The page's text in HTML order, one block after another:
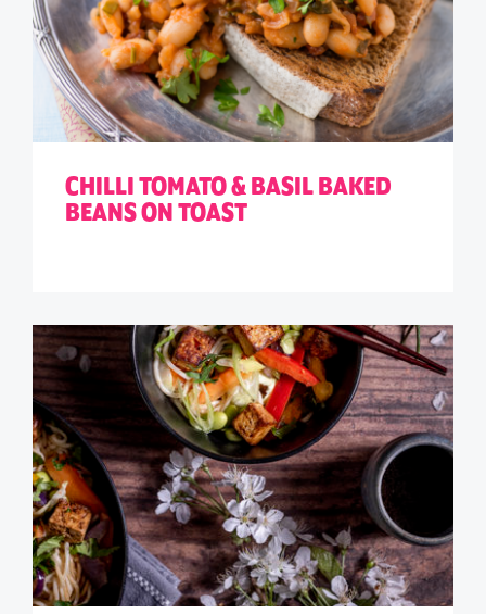
CHILLI TOMATO & BASIL BAKED
BEANS ON TOAST